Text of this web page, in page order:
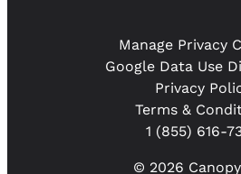
© 2026
1 (855) 616-
Terms &
Privacy
Google Data Use
Manage Privacy